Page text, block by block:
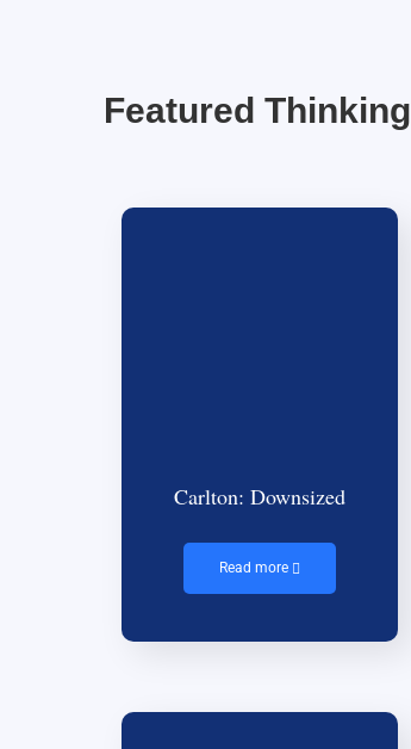
Featured Thinking
Carlton: Downsized
Read more